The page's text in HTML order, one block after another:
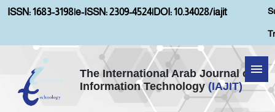
ISSN: 1683-3198|e-ISSN: 2309-4524|DOI: 10.34028/iajit
The International Arab Journal of
Information Technology (IAJIT)
Home